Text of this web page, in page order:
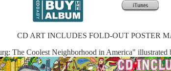
CD ART INCLUDES FOLD-OUT POSTER
The Coolest Neighborhood in America" illustrated